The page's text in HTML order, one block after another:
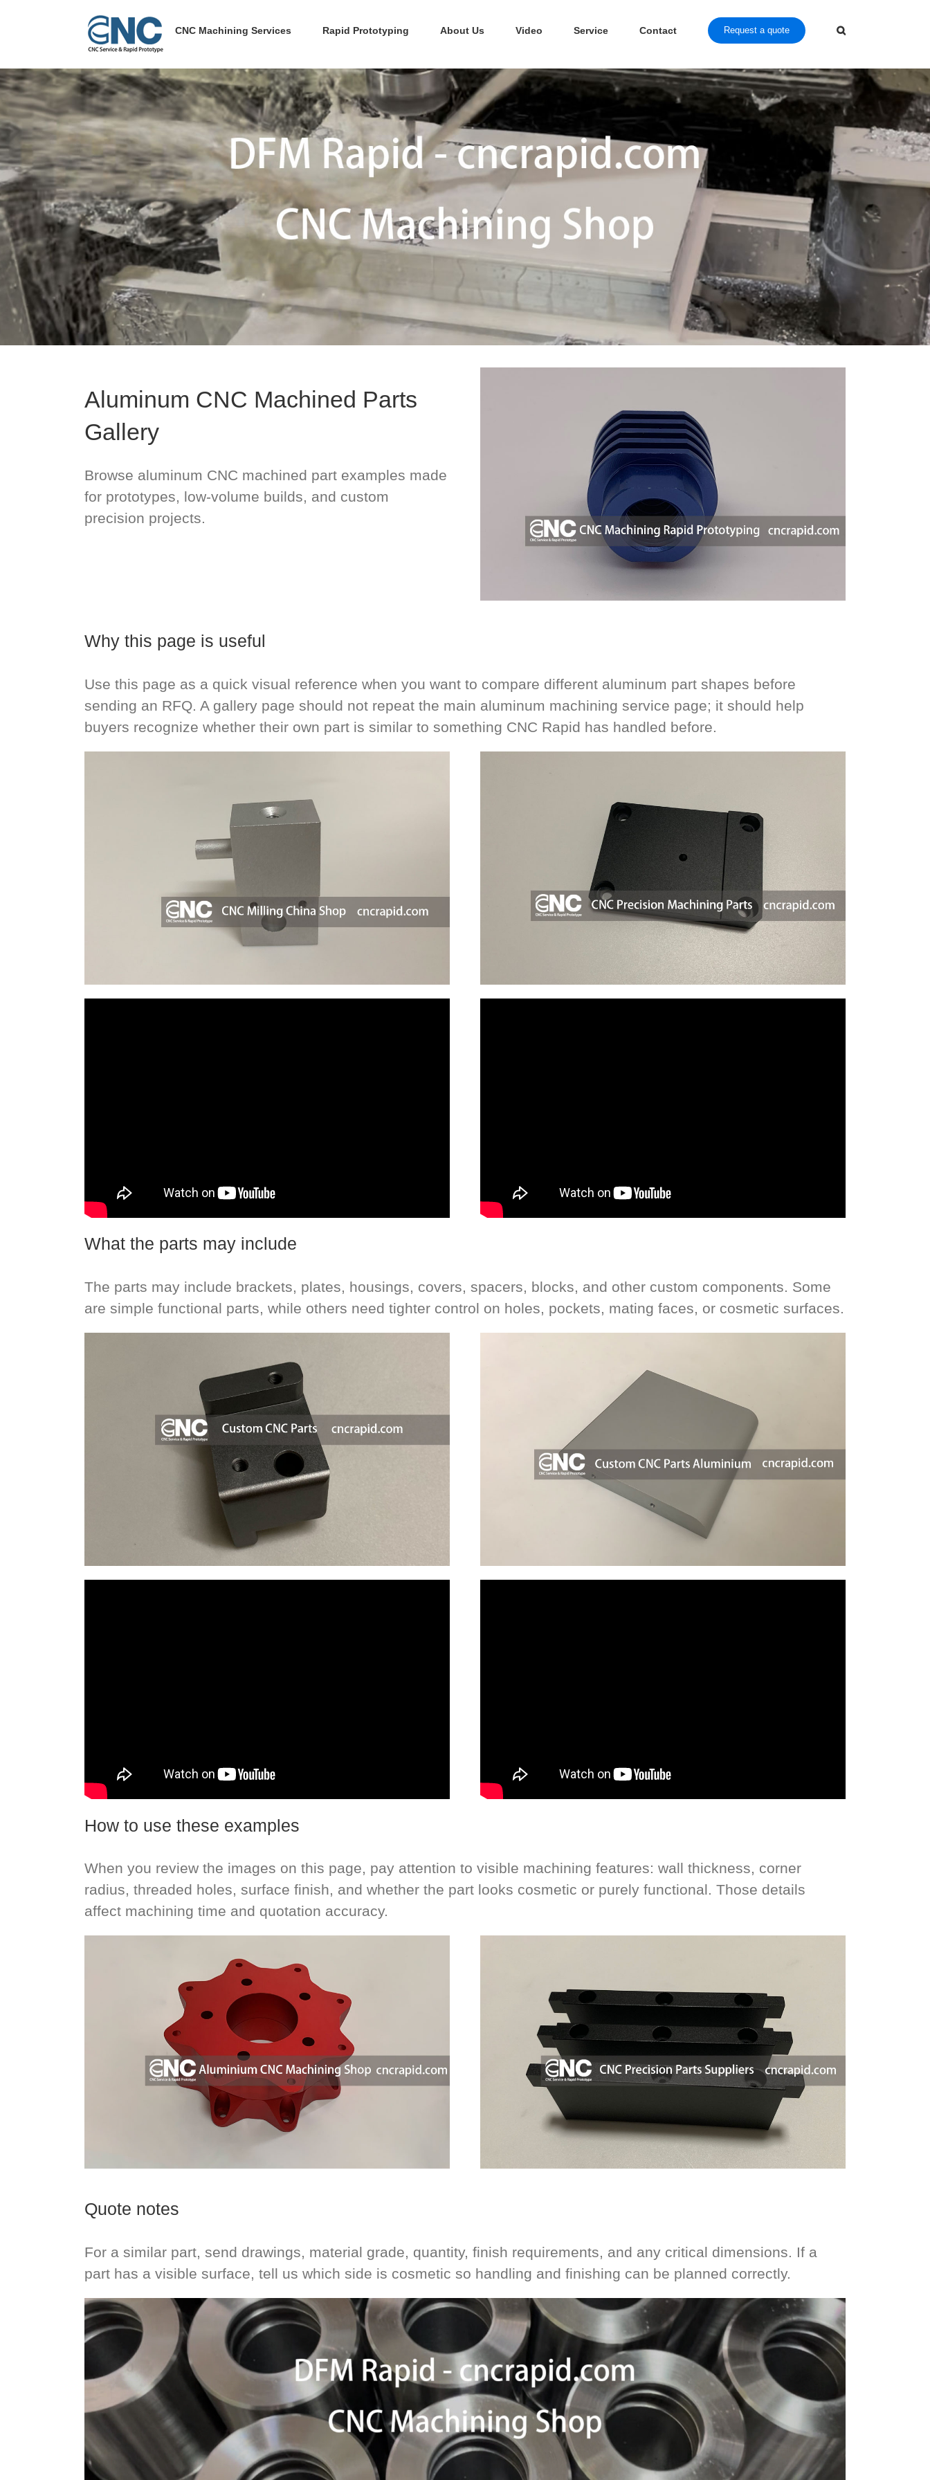
CNC Machining Services Rapid Prototyping About Us Video Service Contact Request a quote
Aluminum CNC Machined Parts
Gallery
Browse aluminum CNC machined part examples made
for prototypes, low-volume builds, and custom
precision projects.
Why this page is useful
Use this page as a quick visual reference when you want to compare different aluminum part shapes before
sending an RFQ. A gallery page should not repeat the main aluminum machining service page; it should help
buyers recognize whether their own part is similar to something CNC Rapid has handled before.
What the parts may include
The parts may include brackets, plates, housings, covers, spacers, blocks, and other custom components. Some
are simple functional parts, while others need tighter control on holes, pockets, mating faces, or cosmetic surfaces.
How to use these examples
When you review the images on this page, pay attention to visible machining features: wall thickness, corner
radius, threaded holes, surface finish, and whether the part looks cosmetic or purely functional. Those details
affect machining time and quotation accuracy.
Quote notes
For a similar part, send drawings, material grade, quantity, finish requirements, and any critical dimensions. If a
part has a visible surface, tell us which side is cosmetic so handling and finishing can be planned correctly.